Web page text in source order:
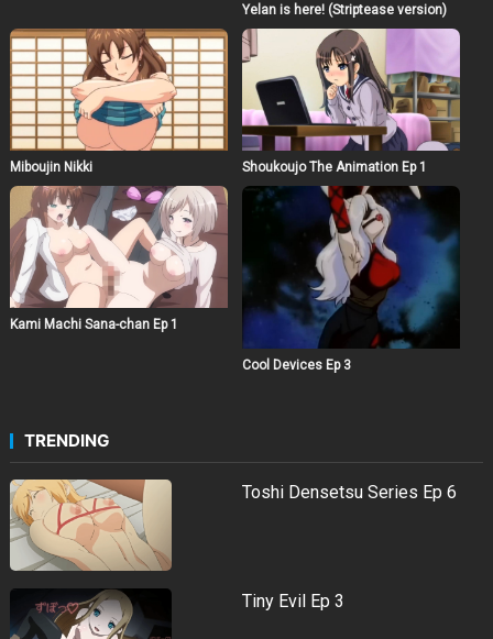
Yelan is here! (Striptease version)
Miboujin Nikki Shoukoujo The Animation Ep 1
Kami Machi Sana-chan Ep 1
Cool Devices Ep 3
TRENDING
Toshi Densetsu Series Ep 6
Tiny Evil Ep 3